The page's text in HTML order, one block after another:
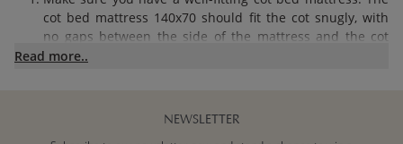
cot bed mattress 140x70 should fit the cot snugly, with
no gaps between the side of the mattress and the cot
frame. This prevents your baby’s limbs from getting
Read more..
NEWSLETTER